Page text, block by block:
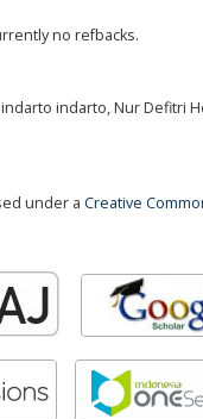
no refbacks.
indarto indarto, Nur Defitri
under a Creative